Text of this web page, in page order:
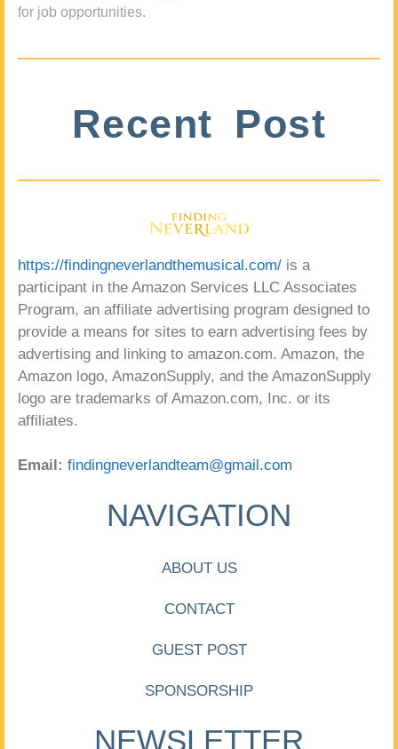
for job opportunities.
Recent Post
https://findingneverlandthemusical.com/ is a
participant in the Amazon Services LLC Associates
Program, an affiliate advertising program designed to
provide a means for sites to earn advertising fees by
advertising and linking to amazon.com. Amazon, the
Amazon logo, AmazonSupply, and the AmazonSupply
logo are trademarks of Amazon.com, Inc. or its
affiliates.
Email: findingneverlandteam@gmail.com
NAVIGATION
ABOUT US
CONTACT
GUEST POST
SPONSORSHIP
NEWSLETTER